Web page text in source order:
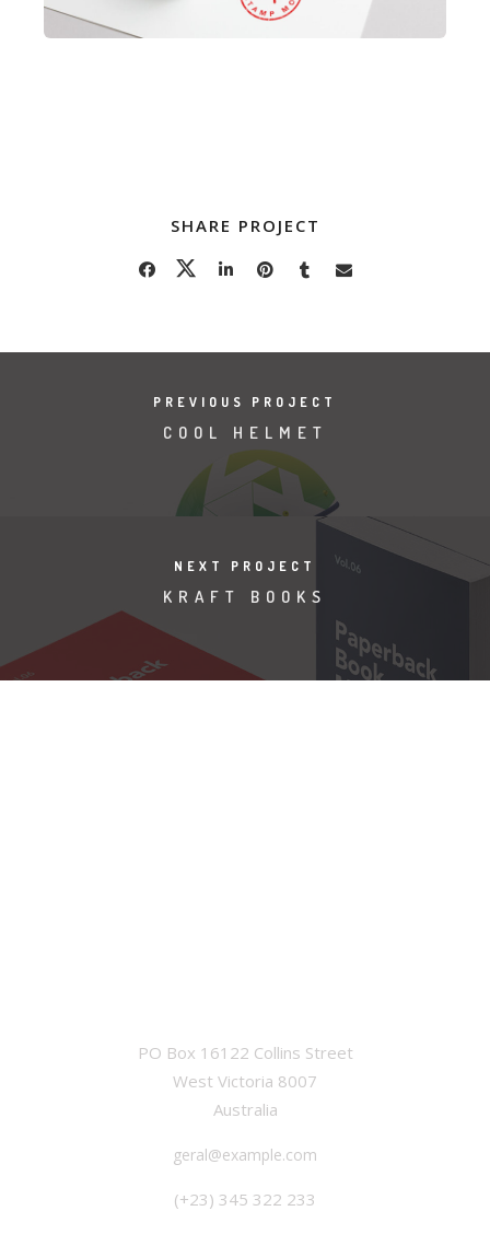
SHARE PROJECT
PREVIOUS PROJECT
COOL HELMET
NEXT PROJECT
KRAFT BOOKS
PO Box 16122 Collins Street
West Victoria 8007
Australia
geral@example.com
(+23) 345 322 233